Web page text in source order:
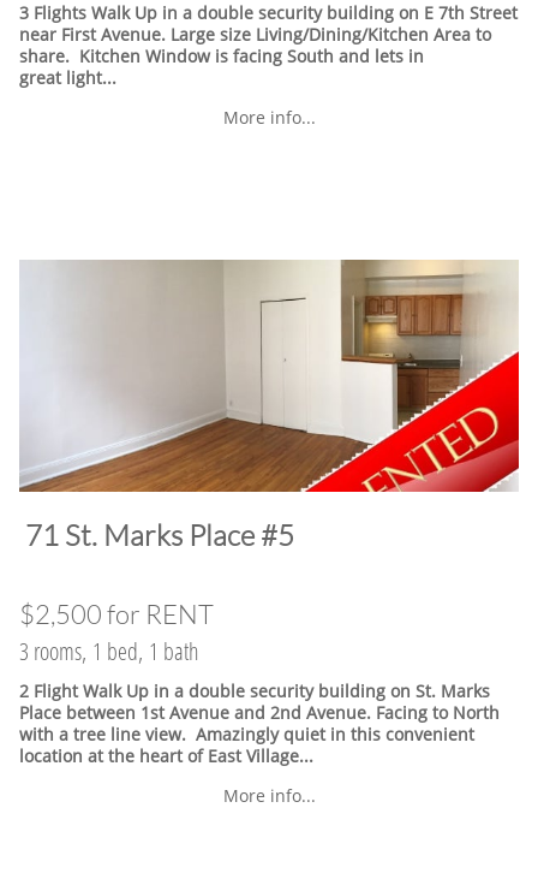
3 Flights Walk Up in a double security building on E 7th Street
near First Avenue. Large size Living/Dining/Kitchen Area to
share. Kitchen Window is facing South and lets in
great light...
More info...
​71 St. Marks Place #5
$2,500 for RENT
3 rooms, 1 bed, 1 bath
2 Flight Walk Up in a double security building on St. Marks
Place between 1st Avenue and 2nd Avenue. Facing to North
with a tree line view. Amazingly quiet in this convenient
location at the heart of East Village...
More info...